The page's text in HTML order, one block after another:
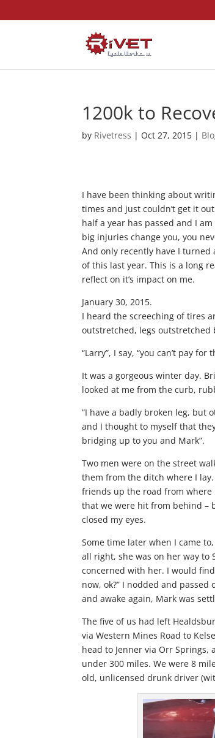
1200k to
by Rivetress | Oct 27, 2015 |
I have been thinking about
times and just couldn’t get it
half a year has passed and I
big injuries change you, you
And only recently have I turned
of this last year. This is a long
reflect on it’s impact on me.
January 30, 2015.
I heard the screeching of tires
outstretched, legs outstretched
“Larry”, I say, “you can’t pay
It was a gorgeous winter day.
looked at me from the curb,
“I have a badly broken leg, but
and I thought to myself that
bridging up to you and Mark”.
Two men were on the street
them from the ditch where I
friends up the road from where
that we were hit from behind –
closed my eyes.
Some time later when I came
all right, she was on her way to
concerned with her. I would
now, ok?” I nodded and
and awake again, Mark was
The five of us had left
via Western Mines Road to
head to Jenner via Orr
under 300 miles. We were 8
old, unlicensed drunk driver